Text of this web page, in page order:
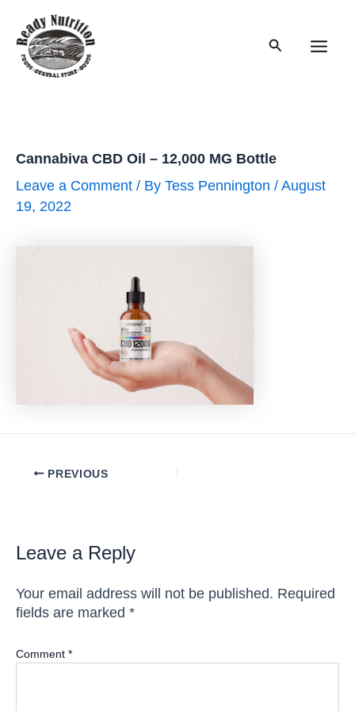
content
Search
Cannabiva CBD Oil – 12,000 MG Bottle
Leave a Comment / By Tess Pennington /August
19, 2022
PostPREVIOUS
Leave a Reply
Your email address will not be published. Required
fields are marked *
Comment *